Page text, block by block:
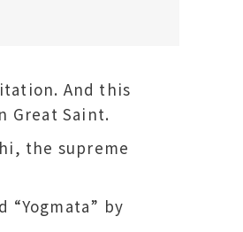
And this
Great Saint.
the supreme
by